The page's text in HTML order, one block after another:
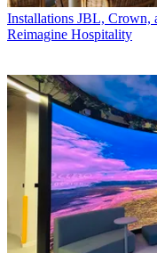
Installations JBL, Crown,
Reimagine Hospitality